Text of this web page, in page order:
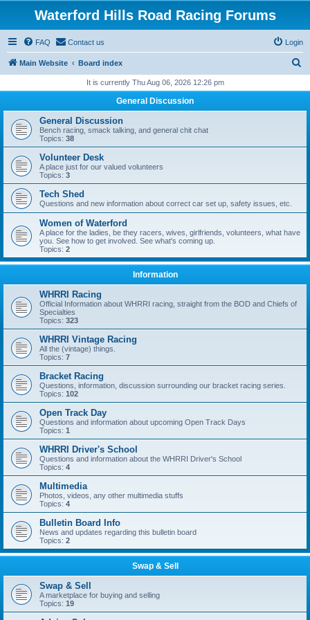
Waterford Hills Road Racing Forums
FAQ Contact us Login
Main Website Board index
r
h
It is currently Thu Aug 06, 2026 12:26 pm
General Discussion
General Discussion
Bench racing, smack talking, and general chit chat
Topics: 38
Volunteer Desk
A place just for our valued volunteers
Topics: 3
Tech Shed
Questions and new information about correct car set up, safety issues, etc.
Women of Waterford
A place for the ladies, be they racers, wives, girlfriends, volunteers, what have
you. See how to get involved. See what's coming up.
Topics: 2
Information
WHRRI Racing
Official Information about WHRRI racing, straight from the BOD and Chiefs of
Specialties
Topics: 323
WHRRI Vintage Racing
All the (vintage) things.
Topics: 7
Bracket Racing
Questions, information, discussion surrounding our bracket racing series.
Topics: 102
Open Track Day
Questions and information about upcoming Open Track Days
Topics: 1
WHRRI Driver's School
Questions and information about the WHRRI Driver's School
Topics: 4
Multimedia
Photos, videos, any other multimedia stuffs
Topics: 4
Bulletin Board Info
News and updates regarding this bulletin board
Topics: 2
Swap & Sell
Swap & Sell
A marketplace for buying and selling
Topics: 19